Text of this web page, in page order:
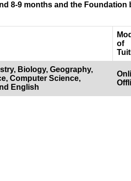
8-9 months and the
of
Biology, Geography,
Computer Science,
English